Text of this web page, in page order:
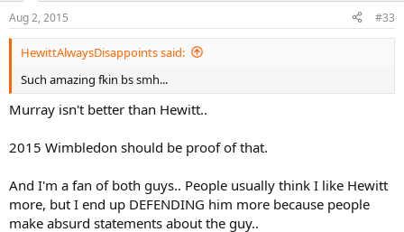
Aug 2, 2015 #33
HewittAlwaysDisappoints said:
Such amazing fkin bs smh...
Murray isn't better than Hewitt..
2015 Wimbledon should be proof of that.
And I'm a fan of both guys.. People usually think I like Hewitt
more, but I end up DEFENDING him more because people
make absurd statements about the guy..